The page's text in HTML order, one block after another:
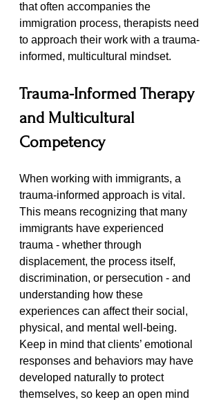
that often accompanies the
immigration process, therapists need
to approach their work with a trauma-
informed, multicultural mindset.
Trauma-Informed Therapy
and Multicultural
Competency
When working with immigrants, a
trauma-informed approach is vital.
This means recognizing that many
immigrants have experienced
trauma - whether through
displacement, the process itself,
discrimination, or persecution - and
understanding how these
experiences can affect their social,
physical, and mental well-being.
Keep in mind that clients’ emotional
responses and behaviors may have
developed naturally to protect
themselves, so keep an open mind